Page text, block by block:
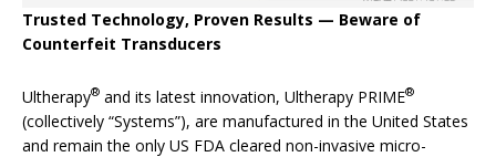
Trusted Technology, Proven Results — Beware of
Counterfeit Transducers
Ultherapy® and its latest innovation, Ultherapy PRIME®
(collectively “Systems”), are manufactured in the United States
and remain the only US FDA cleared non-invasive micro-